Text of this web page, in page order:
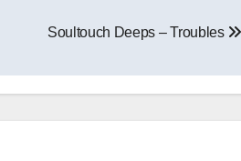
Soultouch Deeps – Troubles